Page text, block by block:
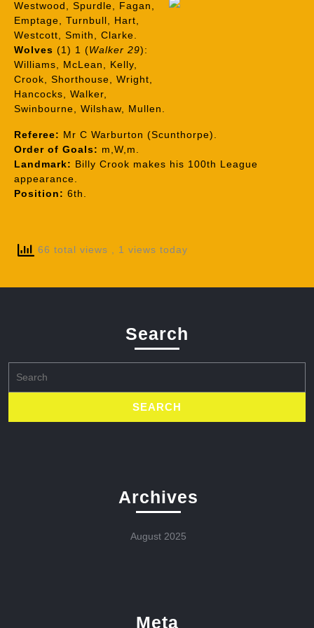
Westwood, Spurdle, Fagan,
Emptage, Turnbull, Hart,
Westcott, Smith, Clarke.
Wolves (1) 1 (Walker 29):
Williams, McLean, Kelly,
Crook, Shorthouse, Wright,
Hancocks, Walker,
Swinbourne, Wilshaw, Mullen.
Referee: Mr C Warburton (Scunthorpe).
Order of Goals: m,W,m.
Landmark: Billy Crook makes his 100th League
appearance.
Position: 6th.
66 total views , 1 views today
Search
for:
Archives
August 2025
Meta